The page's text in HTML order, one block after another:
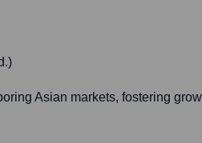
Asian markets, fostering